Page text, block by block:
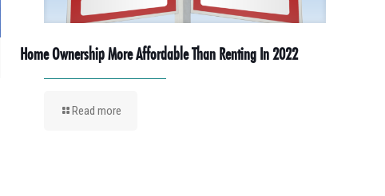
Home Ownership More Affordable Than Renting In 2022
Read more